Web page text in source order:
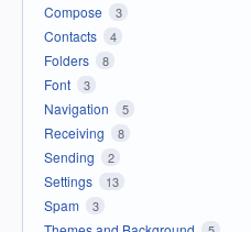
Compose 3
Contacts 4
Folders 8
Font 3
Navigation 5
Receiving 8
Sending 2
Settings 13
Spam 3